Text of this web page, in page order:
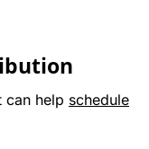
can help schedule